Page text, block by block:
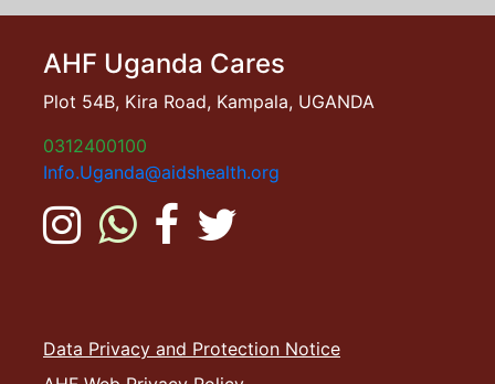
AHF Uganda Cares
Plot 54B, Kira Road, Kampala, UGANDA
0312400100
Info.Uganda@aidshealth.org
Data Privacy and Protection Notice